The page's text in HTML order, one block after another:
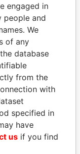
is
license.
using
raw copy
engaged in
people and
We
of any
database
from the
with
specified in
have
us if you find